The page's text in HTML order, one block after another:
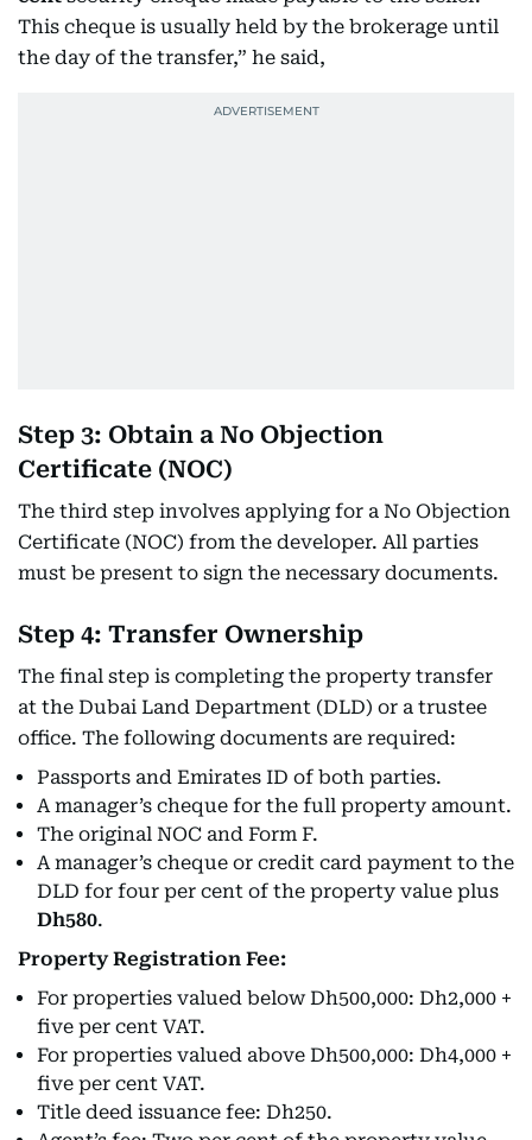
This cheque is usually held by the brokerage until
the day of the transfer,” he said,
Step 3: Obtain a No Objection
Certificate (NOC)
The third step involves applying for a No Objection
Certificate (NOC) from the developer. All parties
must be present to sign the necessary documents.
Step 4: Transfer Ownership
The final step is completing the property transfer
at the Dubai Land Department (DLD) or a trustee
office. The following documents are required:
Passports and Emirates ID of both parties.
A manager’s cheque for the full property amount.
The original NOC and Form F.
A manager’s cheque or credit card payment to the
DLD for four per cent of the property value plus
Dh580.
Property Registration Fee:
For properties valued below Dh500,000: Dh2,000 +
five per cent VAT.
For properties valued above Dh500,000: Dh4,000 +
five per cent VAT.
Title deed issuance fee: Dh250.